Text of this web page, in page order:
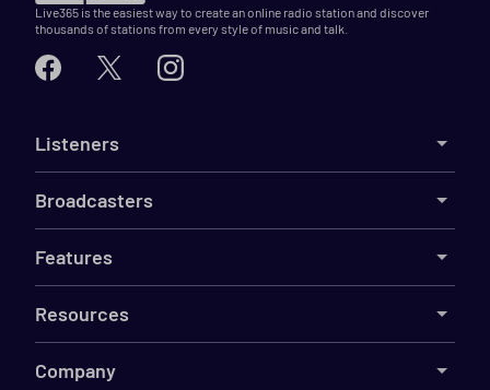
Live365 is the easiest way to create an online radio station and discover
thousands of stations from every style of music and talk.
Listeners
Broadcasters
Features
Resources
Company